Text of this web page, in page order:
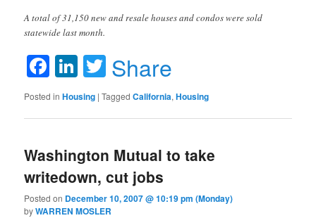
A total of 31,150 new and resale houses and condos were sold
statewide last month.
Facebook
LinkedIn
Twitter
Share
Posted in Housing |Tagged California,Housing
Washington Mutual to take
writedown, cut jobs
Posted on December 10, 2007 @ 10:19 pm (Monday)
byWARREN MOSLER